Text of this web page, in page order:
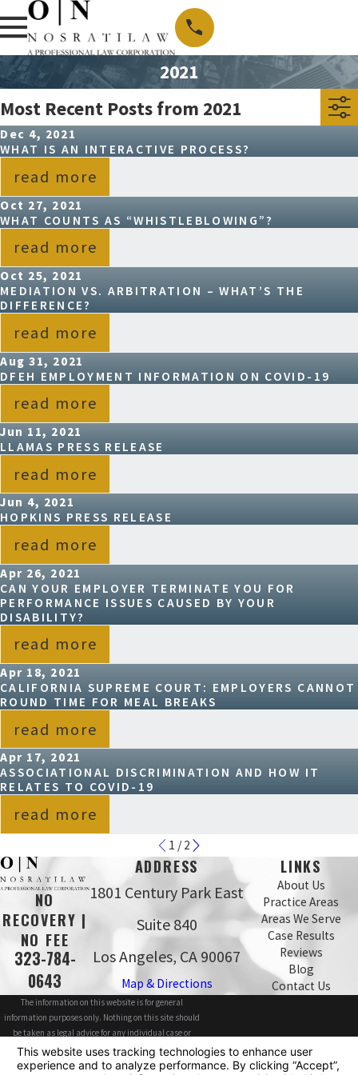
2021
Most Recent Posts from 2021
Dec 4, 2021
WHAT IS AN INTERACTIVE PROCESS?
read more
Oct 27, 2021
WHAT COUNTS AS “WHISTLEBLOWING”?
read more
Oct 25, 2021
MEDIATION VS. ARBITRATION – WHAT’S THE
DIFFERENCE?
read more
Aug 31, 2021
DFEH EMPLOYMENT INFORMATION ON COVID-19
read more
Jun 11, 2021
LLAMAS PRESS RELEASE
read more
Jun 4, 2021
HOPKINS PRESS RELEASE
read more
Apr 26, 2021
CAN YOUR EMPLOYER TERMINATE YOU FOR
PERFORMANCE ISSUES CAUSED BY YOUR
DISABILITY?
read more
Apr 18, 2021
CALIFORNIA SUPREME COURT: EMPLOYERS CANNOT
ROUND TIME FOR MEAL BREAKS
read more
Apr 17, 2021
ASSOCIATIONAL DISCRIMINATION AND HOW IT
RELATES TO COVID-19
read more
1 / 2
NO
RECOVERY |
NO FEE
323-784-
0643
ADDRESS
1801 Century Park East
Suite 840
Los Angeles, CA 90067
Map & Directions
LINKS
About Us
Practice Areas
Areas We Serve
Case Results
Reviews
Blog
Contact Us
The information on this website is for general
information purposes only. Nothing on this site should
be taken as legal advice for any individual case or
situation.
This information is not intended to create, and receipt or